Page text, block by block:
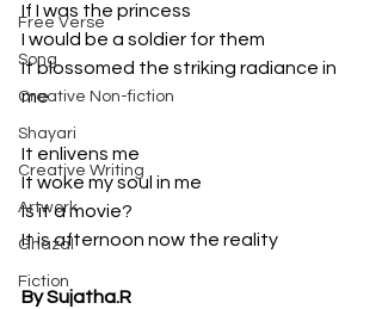
Free Verse
Song
Creative Non-fiction
Shayari
Creative Writing
Artwork
Ghazal
Fiction
If I was the princess
I would be a soldier for them
It blossomed the striking radiance in
me
It enlivens me
It woke my soul in me
Is it a movie?
It is afternoon now the reality
By Sujatha.R